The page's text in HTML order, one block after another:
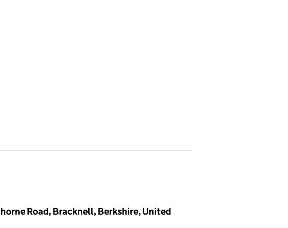
Road, Bracknell, Berkshire, United